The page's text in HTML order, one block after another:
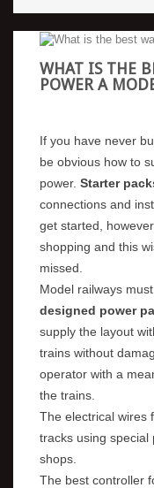
WHAT IS THE
POWER A
If you have never
be obvious how to
power. Starter
connections and
get started,
shopping and this
missed.
Model railways
designed power
supply the layout
trains without
operator with a
the trains.
The electrical wires
tracks using special
shops.
The best controller